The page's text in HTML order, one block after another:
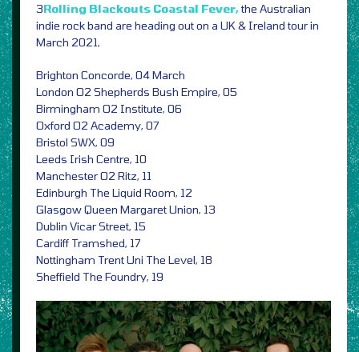
3Rolling Blackouts Coastal Fever,the Australian
indie rock band are heading out on a UK & Ireland tour in
March 2021,
Brighton Concorde, 04 March
London O2 Shepherds Bush Empire, 05
Birmingham O2 Institute, 06
Oxford O2 Academy, 07
Bristol SWX, 09
Leeds Irish Centre, 10
Manchester O2 Ritz, 11
Edinburgh The Liquid Room, 12
Glasgow Queen Margaret Union, 13
Dublin Vicar Street, 15
Cardiff Tramshed, 17
Nottingham Trent Uni The Level, 18
Sheffield The Foundry, 19